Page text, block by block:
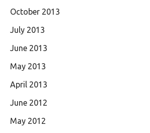
October 2013
July 2013
June 2013
May 2013
April 2013
June 2012
May 2012